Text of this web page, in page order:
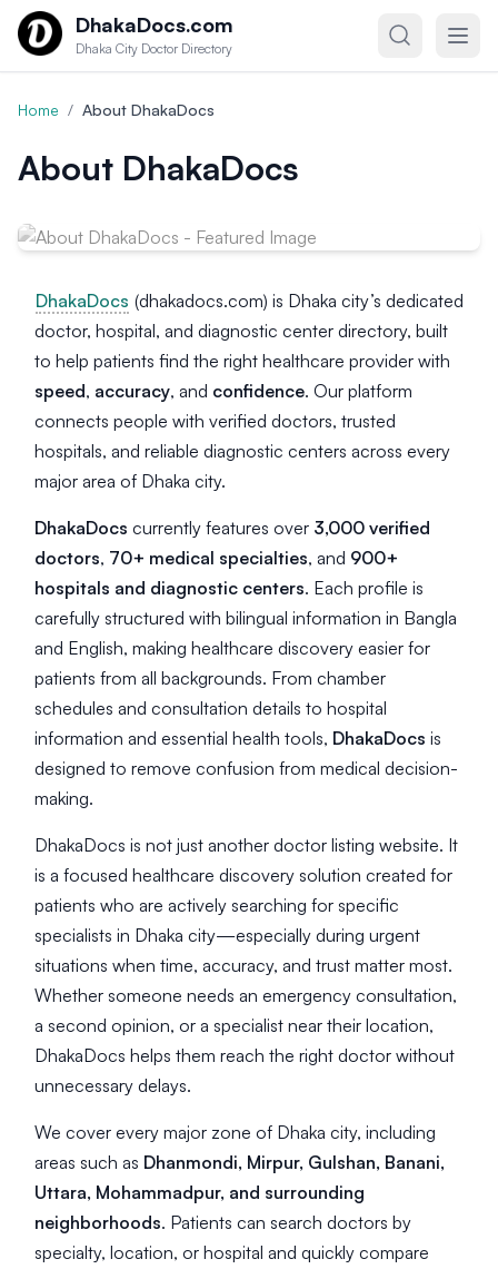
Skip to contentDhakaDocs.com
Dhaka City Doctor Directory
Home / About DhakaDocs
About DhakaDocs
DhakaDocs (dhakadocs.com) is Dhaka city’s dedicated
doctor, hospital, and diagnostic center directory, built
to help patients find the right healthcare provider with
speed, accuracy, and confidence. Our platform
connects people with verified doctors, trusted
hospitals, and reliable diagnostic centers across every
major area of Dhaka city.
DhakaDocs currently features over 3,000 verified
doctors, 70+ medical specialties, and 900+
hospitals and diagnostic centers. Each profile is
carefully structured with bilingual information in Bangla
and English, making healthcare discovery easier for
patients from all backgrounds. From chamber
schedules and consultation details to hospital
information and essential health tools, DhakaDocs is
designed to remove confusion from medical decision-
making.
DhakaDocs is not just another doctor listing website. It
is a focused healthcare discovery solution created for
patients who are actively searching for specific
specialists in Dhaka city—especially during urgent
situations when time, accuracy, and trust matter most.
Whether someone needs an emergency consultation,
a second opinion, or a specialist near their location,
DhakaDocs helps them reach the right doctor without
unnecessary delays.
We cover every major zone of Dhaka city, including
areas such as Dhanmondi, Mirpur, Gulshan, Banani,
Uttara, Mohammadpur, and surrounding
neighborhoods. Patients can search doctors by
specialty, location, or hospital and quickly compare